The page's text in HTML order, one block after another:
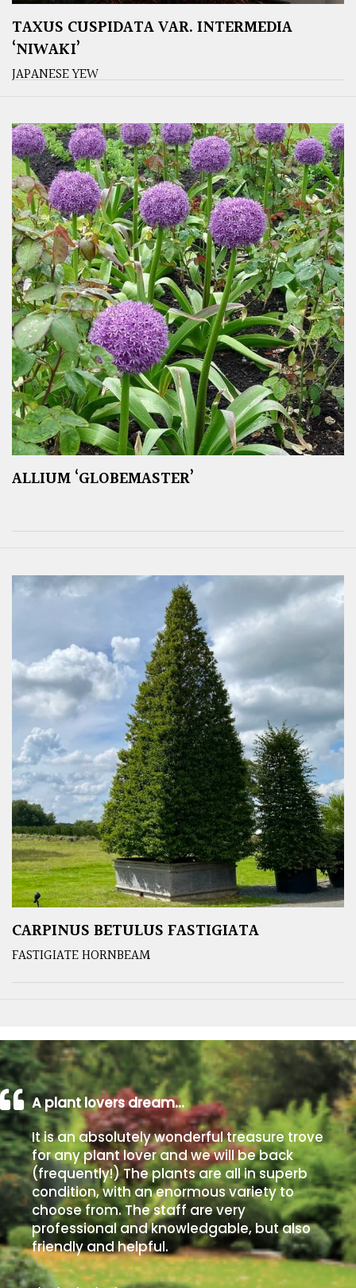
TAXUS CUSPIDATA VAR. INTERMEDIA
‘NIWAKI’
JAPANESE YEW
ALLIUM ‘GLOBEMASTER’
CARPINUS BETULUS FASTIGIATA
FASTIGIATE HORNBEAM
A plant lovers dream…
It is an absolutely wonderful treasure trove
for any plant lover and we will be back
(frequently!) The plants are all in superb
condition, with an enormous variety to
choose from. The staff are very
professional and knowledgable, but also
friendly and helpful.